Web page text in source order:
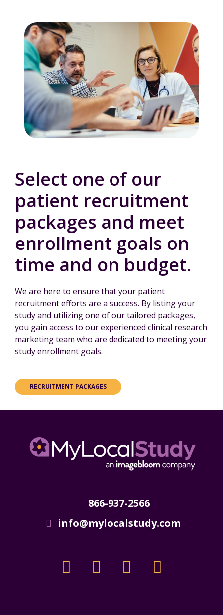
Select one of our
patient recruitment
packages and meet
enrollment goals on
time and on budget.
We are here to ensure that your patient
recruitment efforts are a success. By listing your
study and utilizing one of our tailored packages,
you gain access to our experienced clinical research
marketing team who are dedicated to meeting your
study enrollment goals.
RECRUITMENT PACKAGES
866-937-2566
info@mylocalstudy.com